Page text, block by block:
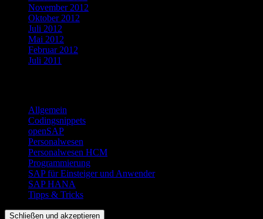
November 2012
Oktober 2012
Juli 2012
Mai 2012
Februar 2012
Juli 2011
Allgemein
Codingsnippets
openSAP
Personalwesen
Personalwesen HCM
Programmierung
SAP für Einsteiger und Anwender
SAP HANA
Tipps & Tricks